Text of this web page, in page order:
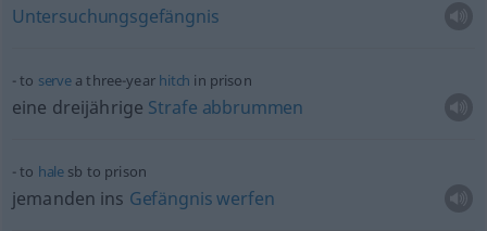
Untersuchungsgefängnis
to serve a three-year hitch in prison
eine dreijährige Strafe abbrummen
to hale sb to prison
jemanden ins Gefängnis werfen